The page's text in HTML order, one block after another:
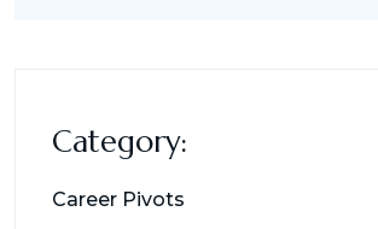
Category:
Career Pivots